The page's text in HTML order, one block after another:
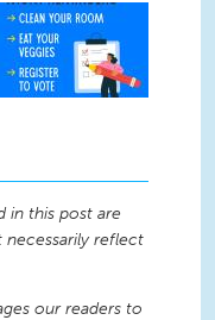
in this post are
reflect
our readers to